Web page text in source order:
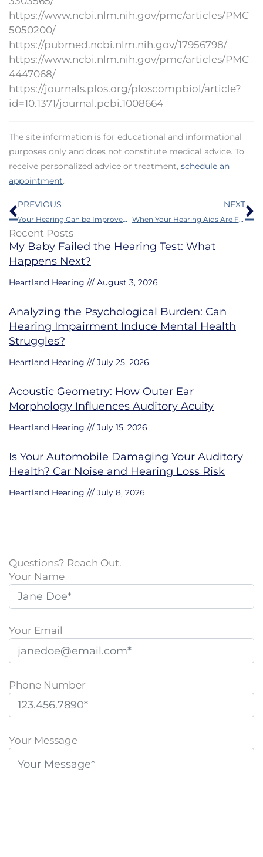
https://www.ncbi.nlm.nih.gov/pmc/articles/PMC
5050200/
https://pubmed.ncbi.nlm.nih.gov/17956798/
https://www.ncbi.nlm.nih.gov/pmc/articles/PMC
4447068/
https://journals.plos.org/ploscompbiol/article?
id=10.1371/journal.pcbi.1008664
The site information is for educational and informational
purposes only and does not constitute medical advice. To
receive personalized advice or treatment, schedule an
appointment.
Prev
PREVIOUS
Your Hearing Can be Improved by Research – Here’s How
NEXT
When Your Hearing Aids Are Faltering – Try This First
Recent Posts
My Baby Failed the Hearing Test: What
Happens Next?
Heartland Hearing August 3, 2026
Analyzing the Psychological Burden: Can
Hearing Impairment Induce Mental Health
Struggles?
Heartland Hearing July 25, 2026
Acoustic Geometry: How Outer Ear
Morphology Influences Auditory Acuity
Heartland Hearing July 15, 2026
Is Your Automobile Damaging Your Auditory
Health? Car Noise and Hearing Loss Risk
Heartland Hearing July 8, 2026
Questions? Reach Out.
Your Name
Your Email
Phone Number
l
Your Message